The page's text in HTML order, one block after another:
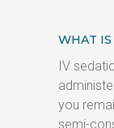
WHAT
IV
you
semi-